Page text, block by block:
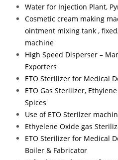
Water for Injection Plant,
Cosmetic cream making
ointment mixing tank ,
machine
High Speed Disperser –
Exporters
ETO Sterilizer for Medical
ETO Gas Sterilizer,
Spices
Use of ETO Sterilzer
Ethyelene Oxide gas
ETO Sterilizer for Medical
Boiler & Fabricator